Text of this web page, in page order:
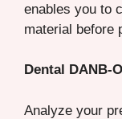
enables you to
material before
Dental DANB-
Analyze your